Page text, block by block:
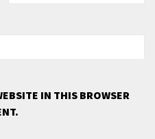
IN THIS BROWSER